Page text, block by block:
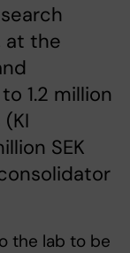
at the
1.2 million
SEK
the lab to be